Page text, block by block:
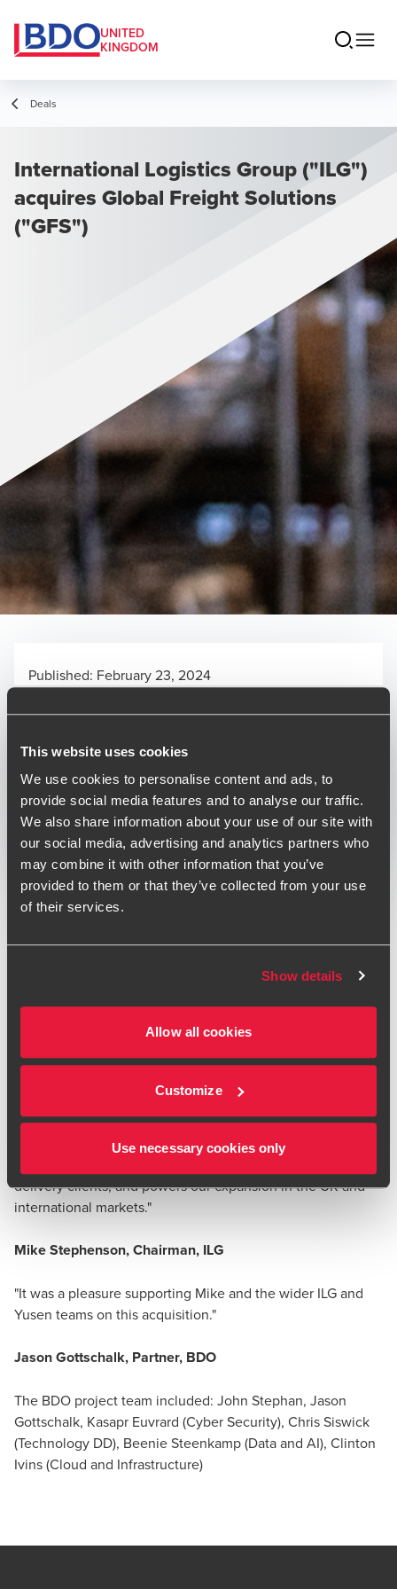
This website uses cookies
We use cookies to personalise content and ads, to
provide social media features and to analyse our traffic.
We also share information about your use of our site with
our social media, advertising and analytics partners who
may combine it with other information that you’ve
provided to them or that they’ve collected from your use
of their services.
Show details
Allow all cookies
Customize
Use necessary cookies only
UNITED
KINGDOM
Deals
International Logistics Group ("ILG")
acquires Global Freight Solutions
("GFS")
Deal type M&A & Transaction Services
Industry
BDO provided technology due diligence and financial
Yusen Logistics/NYK group of companies in respect of their
acquisition of Global Freight Solutions ("GFS") - a pioneer in
Enterprise Carrier Management ("ECM") and an industry-
"This new and exciting acquisition gives us the advantage
of GFS’s best-in-class multi-carrier technology and services
delivery clients, and powers our expansion in the UK and
international markets."
Mike Stephenson, Chairman, ILG
"It was a pleasure supporting Mike and the wider ILG and
Yusen teams on this acquisition."
Jason Gottschalk, Partner, BDO
The BDO project team included: John Stephan, Jason
Gottschalk, Kasapr Euvrard (Cyber Security), Chris Siswick
(Technology DD), Beenie Steenkamp (Data and AI), Clinton
Ivins (Cloud and Infrastructure)
Published: February 23, 2024
Relevant contact people
Jason Gottschalk
John Stephan
Partner, Head of Global M&A
Print
Opens In A New Window/tab
Opens In A New Window/tab
Opens In A New Window/tab